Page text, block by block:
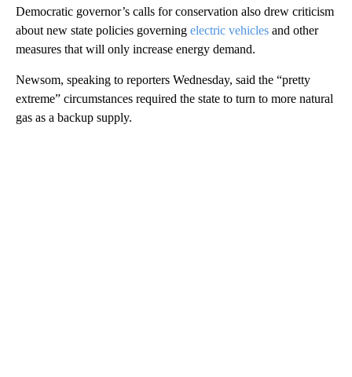
Democratic governor’s calls for conservation also drew criticism
about new state policies governing electric vehicles and other
measures that will only increase energy demand.
Newsom, speaking to reporters Wednesday, said the “pretty
extreme” circumstances required the state to turn to more natural
gas as a backup supply.